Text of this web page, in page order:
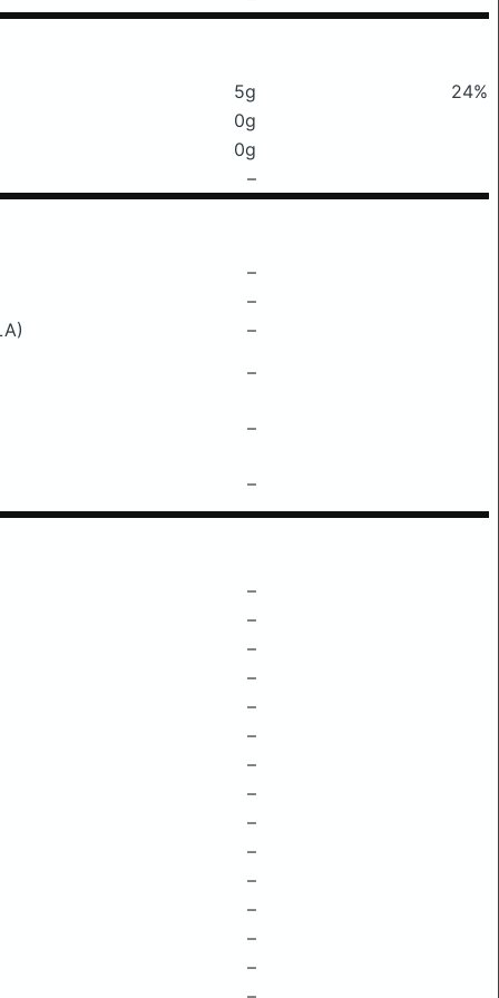
5g
24%
0g
0g
–
–
–
–
–
–
–
–
–
–
–
–
–
–
–
–
–
–
–
–
–